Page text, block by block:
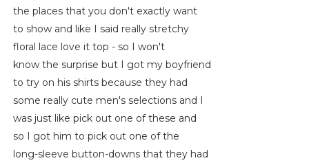
the places that you don't exactly want
to show and like I said really stretchy
floral lace love it top - so I won't
know the surprise but I got my boyfriend
to try on his shirts because they had
some really cute men's selections and I
was just like pick out one of these and
so I got him to pick out one of the
long-sleeve button-downs that they had